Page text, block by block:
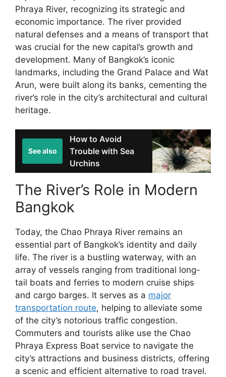
Phraya River, recognizing its strategic and
economic importance. The river provided
natural defenses and a means of transport that
was crucial for the new capital’s growth and
development. Many of Bangkok’s iconic
landmarks, including the Grand Palace and Wat
Arun, were built along its banks, cementing the
river’s role in the city’s architectural and cultural
heritage.
See also
How to Avoid
Trouble with Sea
Urchins
The River’s Role in Modern
Bangkok
Today, the Chao Phraya River remains an
essential part of Bangkok’s identity and daily
life. The river is a bustling waterway, with an
array of vessels ranging from traditional long-
tail boats and ferries to modern cruise ships
and cargo barges. It serves as a major
transportation route, helping to alleviate some
of the city’s notorious traffic congestion.
Commuters and tourists alike use the Chao
Phraya Express Boat service to navigate the
city’s attractions and business districts, offering
a scenic and efficient alternative to road travel.